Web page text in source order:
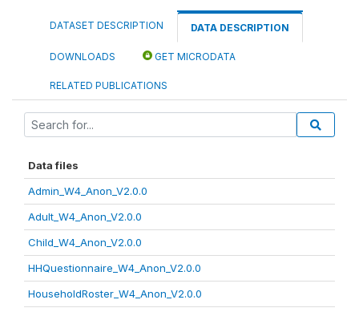
DATASET DESCRIPTION DATA DESCRIPTION
DOWNLOADS GET MICRODATA
RELATED PUBLICATIONS
Data files
Admin_W4_Anon_V2.0.0
Adult_W4_Anon_V2.0.0
Child_W4_Anon_V2.0.0
HHQuestionnaire_W4_Anon_V2.0.0
HouseholdRoster_W4_Anon_V2.0.0